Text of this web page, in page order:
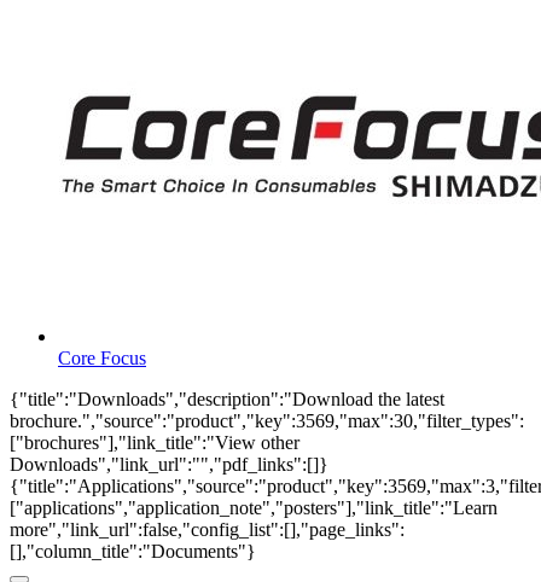
Core Focus
{"title":"Downloads","description":"Download the latest
brochure.","source":"product","key":3569,"max":30,"filter_types":
["brochures"],"link_title":"View other
Downloads","link_url":"","pdf_links":[]}
["applications","application_note","posters"],"link_title":"Learn
more","link_url":false,"config_list":[],"page_links":
[],"column_title":"Documents"}